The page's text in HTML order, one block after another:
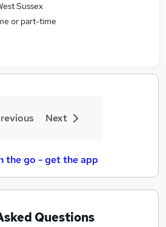
Sussex
or part-time
Next
the go - get the app
Questions